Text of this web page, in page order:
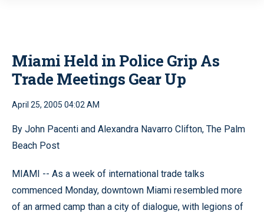
Miami Held in Police Grip As
Trade Meetings Gear Up
April 25, 2005 04:02 AM
By John Pacenti and Alexandra Navarro Clifton, The Palm
Beach Post
MIAMI -- As a week of international trade talks
commenced Monday, downtown Miami resembled more
of an armed camp than a city of dialogue, with legions of